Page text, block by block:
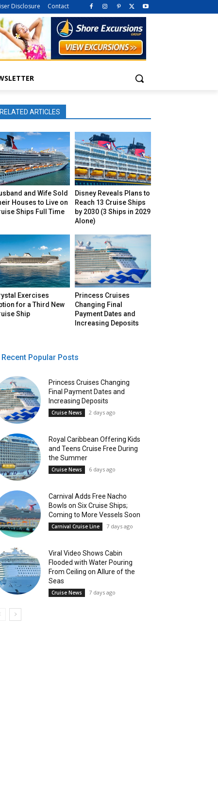
Disclosure Contact
RELATED ARTICLES
and Wife Sold
Houses to Live on
Ships Full Time
Disney Reveals Plans to
Reach 13 Cruise Ships
by 2030 (3 Ships in 2029
Alone)
Exercises
for a Third New
Ship
Princess Cruises
Changing Final
Payment Dates and
Increasing Deposits
Recent Popular Posts
Princess Cruises Changing
Final Payment Dates and
Increasing Deposits
Cruise News 2 days ago
Royal Caribbean Offering Kids
and Teens Cruise Free During
the Summer
Cruise News 6 days ago
Carnival Adds Free Nacho
Bowls on Six Cruise Ships;
Coming to More Vessels Soon
Carnival Cruise Line 7 days ago
Viral Video Shows Cabin
Flooded with Water Pouring
From Ceiling on Allure of the
Seas
Cruise News 7 days ago